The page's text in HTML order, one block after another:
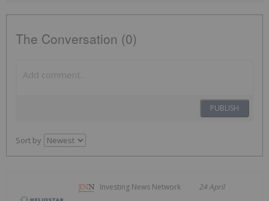
The Conversation (0)
PUBLISH
Sort by
Investing News Network 24 April